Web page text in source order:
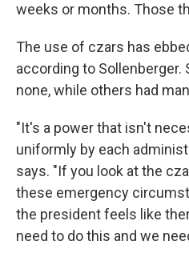
weeks or months. Those
The use of czars has
according to Sollenberger.
none, while others had
"It's a power that isn't
uniformly by each
says. "If you look at the
these emergency
the president feels like
need to do this and we